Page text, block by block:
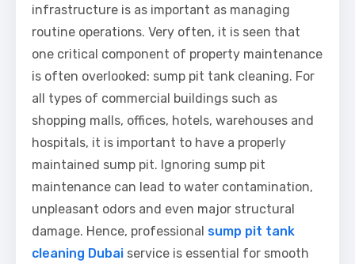
infrastructure is as important as managing
routine operations. Very often, it is seen that
one critical component of property maintenance
is often overlooked: sump pit tank cleaning. For
all types of commercial buildings such as
shopping malls, offices, hotels, warehouses and
hospitals, it is important to have a properly
maintained sump pit. Ignoring sump pit
maintenance can lead to water contamination,
unpleasant odors and even major structural
damage. Hence, professional sump pit tank
cleaning Dubai service is essential for smooth